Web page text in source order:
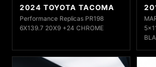
2024 TOYOTA TACOMA
Performance Replicas PR198
6X139.7 20X9 +24 CHROME